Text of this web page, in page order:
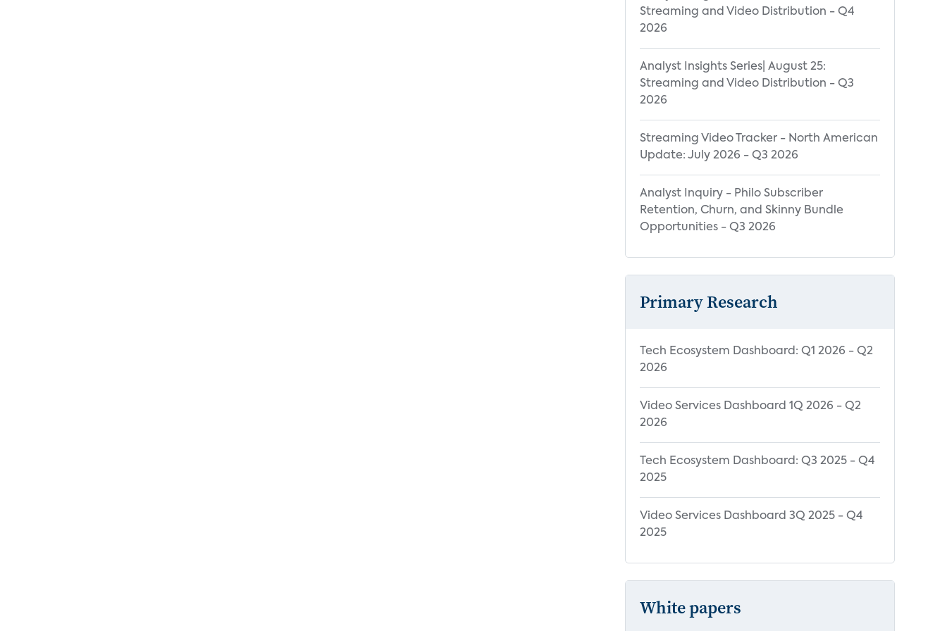
Streaming and Video Distribution - Q4
2026
Analyst Insights Series| August 25:
Streaming and Video Distribution - Q3
2026
Streaming Video Tracker - North American
Update: July 2026 - Q3 2026
Analyst Inquiry - Philo Subscriber
Retention, Churn, and Skinny Bundle
Opportunities - Q3 2026
Primary Research
Tech Ecosystem Dashboard: Q1 2026 - Q2
2026
Video Services Dashboard 1Q 2026 - Q2
2026
Tech Ecosystem Dashboard: Q3 2025 - Q4
2025
Video Services Dashboard 3Q 2025 - Q4
2025
White papers